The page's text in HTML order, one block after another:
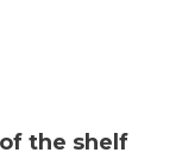
the shelf